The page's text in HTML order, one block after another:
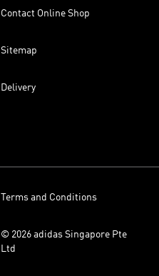
Contact Online Shop
Sitemap
Delivery
Terms and Conditions
© 2026 adidas Singapore Pte
Ltd